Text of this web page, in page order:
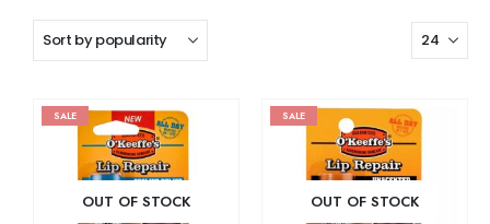
SALE
OUT OF STOCK
SALE
OUT OF STOCK